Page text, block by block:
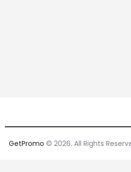
GetPromo © 2026. All Rights